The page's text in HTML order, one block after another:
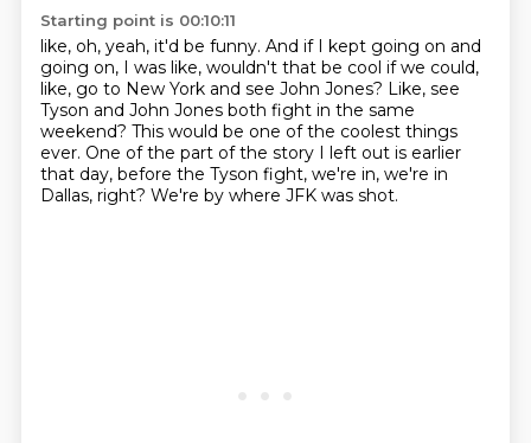
Starting point is 00:10:11
like, oh, yeah, it'd be funny. And if I kept going on and
going on, I was like, wouldn't that be cool if we could,
like, go to New York and see John Jones? Like, see
Tyson and John Jones both fight in the same
weekend? This would be one of the coolest things
ever. One of the part of the story I left out is earlier
that day, before the Tyson fight, we're in, we're in
Dallas, right? We're by where JFK was shot.